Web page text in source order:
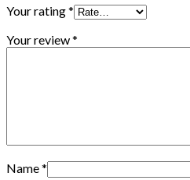
Your rating*
Your review*
Name*